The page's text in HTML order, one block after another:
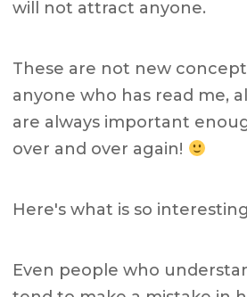
will not attract anyone.
These are not new
anyone who has read me,
are always important
over and over again!
Here's what is so
Even people who